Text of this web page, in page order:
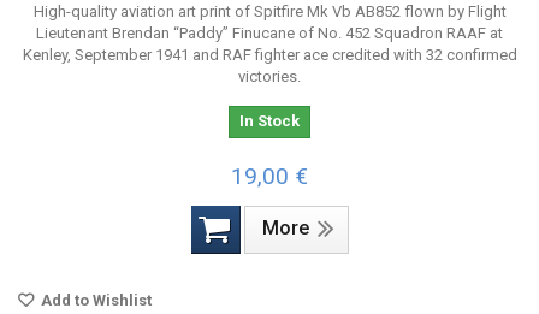
High-quality aviation art print of Spitfire Mk Vb AB852 flown by Flight
Lieutenant Brendan “Paddy” Finucane of No. 452 Squadron RAAF at
Kenley, September 1941 and RAF fighter ace credited with 32 confirmed
victories.
In Stock
19,00 €
More
Add to Wishlist